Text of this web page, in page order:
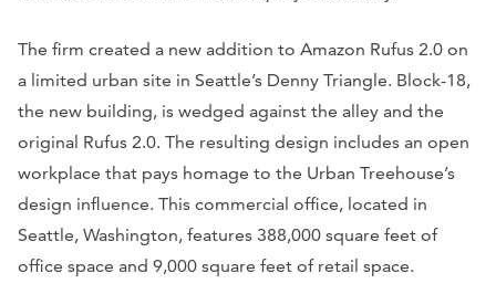
The firm created a new addition to Amazon Rufus 2.0 on
a limited urban site in Seattle’s Denny Triangle. Block-18,
the new building, is wedged against the alley and the
original Rufus 2.0. The resulting design includes an open
workplace that pays homage to the Urban Treehouse’s
design influence. This commercial office, located in
Seattle, Washington, features 388,000 square feet of
office space and 9,000 square feet of retail space.